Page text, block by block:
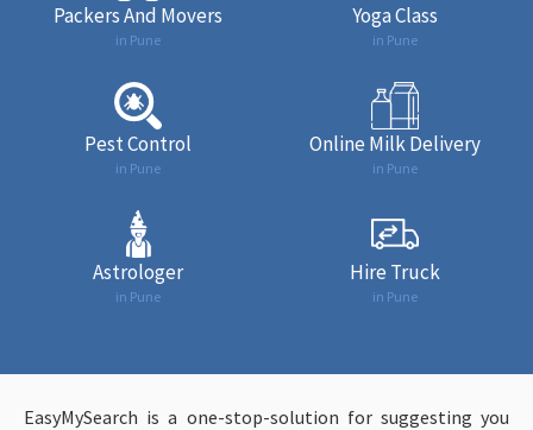
Packers And Movers
in Pune
Yoga Class
in Pune
Pest Control
in Pune
Online Milk Delivery
in Pune
Astrologer
in Pune
Hire Truck
in Pune
EasyMySearch is a one-stop-solution for suggesting you